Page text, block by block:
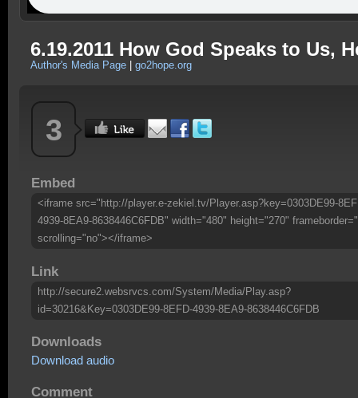
6.19.2011 How God Speaks to Us,
Author's Media Page go2hope.org
3
Embed
<iframe src="http://player.e-zekiel.tv/Player.asp?key=0303DE99-
4939-8EA9-8638446C6FDB" width="480" height="270"
scrolling="no"></iframe>
Link
http://secure2.websrvcs.com/System/Media/Play.asp?
id=30216&Key=0303DE99-8EFD-4939-8EA9-8638446C6FDB
Downloads
Download audio
Comment